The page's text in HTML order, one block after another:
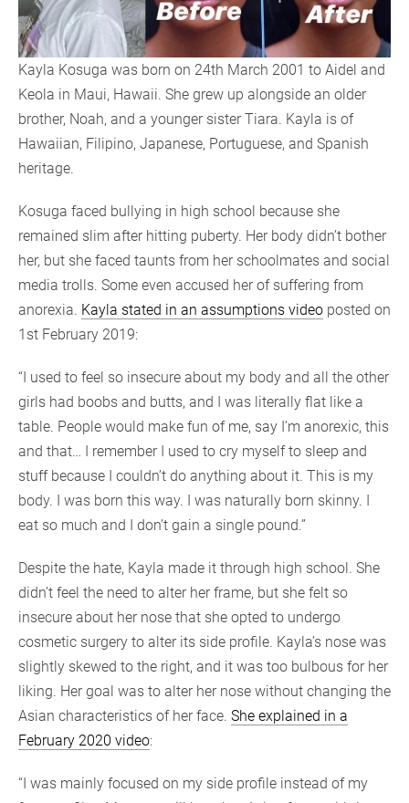
Kayla Kosuga was born on 24th March 2001 to Aidel and
Keola in Maui, Hawaii. She grew up alongside an older
brother, Noah, and a younger sister Tiara. Kayla is of
Hawaiian, Filipino, Japanese, Portuguese, and Spanish
heritage.
Kosuga faced bullying in high school because she
remained slim after hitting puberty. Her body didn’t bother
her, but she faced taunts from her schoolmates and social
media trolls. Some even accused her of suffering from
anorexia. Kayla stated in an assumptions video posted on
1st February 2019:
“I used to feel so insecure about my body and all the other
girls had boobs and butts, and I was literally flat like a
table. People would make fun of me, say I’m anorexic, this
and that… I remember I used to cry myself to sleep and
stuff because I couldn’t do anything about it. This is my
body. I was born this way. I was naturally born skinny. I
eat so much and I don’t gain a single pound.”
Despite the hate, Kayla made it through high school. She
didn’t feel the need to alter her frame, but she felt so
insecure about her nose that she opted to undergo
cosmetic surgery to alter its side profile. Kayla’s nose was
slightly skewed to the right, and it was too bulbous for her
liking. Her goal was to alter her nose without changing the
Asian characteristics of her face. She explained in a
February 2020 video:
“I was mainly focused on my side profile instead of my